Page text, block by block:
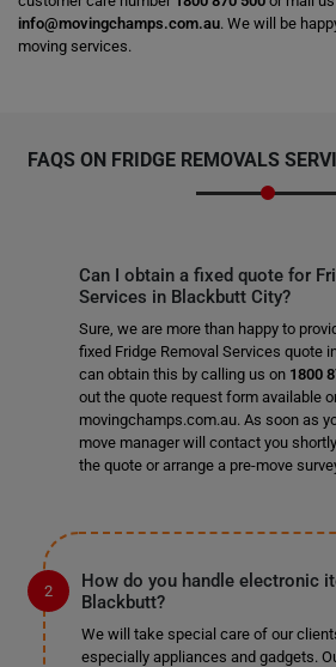
info@movingchamps.com.au. We will be
moving services.
FAQS ON FRIDGE REMOVALS
Can I obtain a fixed quote for
Services in Blackbutt City?
Sure, we are more than happy to
fixed Fridge Removal Services quote
can obtain this by calling us on 1800
out the quote request form available
movingchamps.com.au. As soon as
move manager will contact you
the quote or arrange a pre-move
How do you handle electronic
Blackbutt?
We will take special care of our
especially appliances and gadgets.